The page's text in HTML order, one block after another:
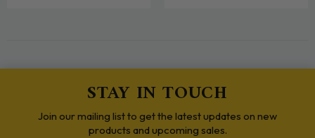
STAY IN TOUCH
Join our mailing list to get the latest updates on new
products and upcoming sales.